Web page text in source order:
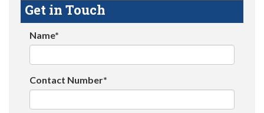
Get in Touch
Name*
Contact Number*